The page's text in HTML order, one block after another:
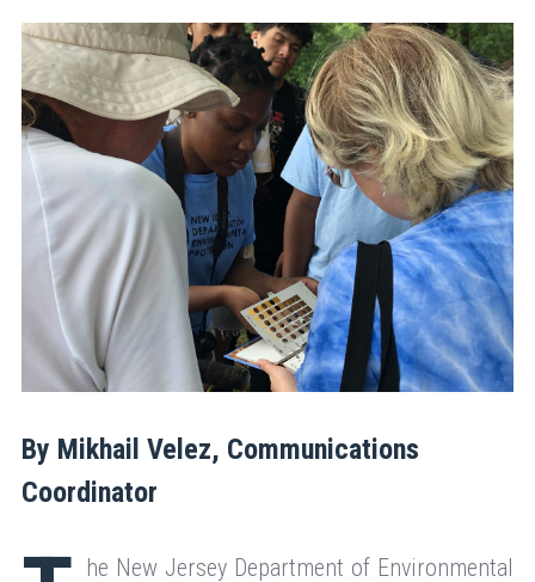
By Mikhail Velez, Communications
Coordinator
he New Jersey Department of Environmental